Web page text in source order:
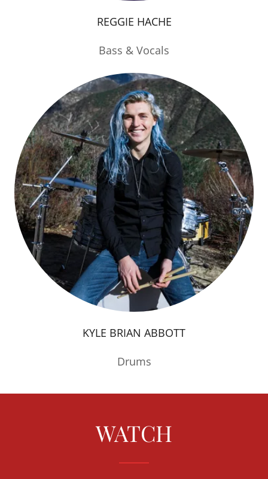
REGGIE HACHE
Bass & Vocals
KYLE BRIAN ABBOTT
Drums
WATCH